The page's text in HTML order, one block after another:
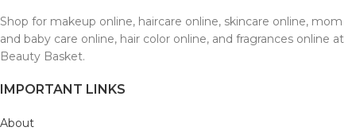
Shop for makeup online, haircare online, skincare online, mom
and baby care online, hair color online, and fragrances online at
Beauty Basket.
IMPORTANT LINKS
About